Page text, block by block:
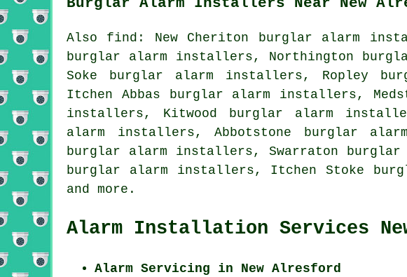
Also find: New Cheriton burglar alarm
burglar alarm installers, Northington
Soke burglar alarm installers, Ropley
Itchen Abbas burglar alarm installers,
installers, Kitwood burglar alarm
alarm installers, Abbotstone burglar
burglar alarm installers, Swarraton
burglar alarm installers, Itchen Stoke
and more.
Alarm Installation Services
Alarm Servicing in New Alresford